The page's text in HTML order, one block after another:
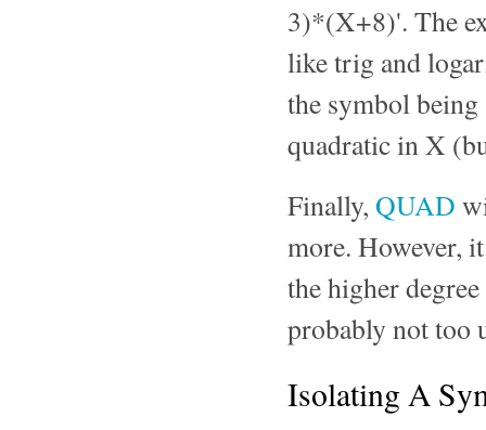
3)*(X+8)'. The
like trig and
the symbol
quadratic in X
Finally, QUAD
more. However,
the higher
probably not too
Isolating A